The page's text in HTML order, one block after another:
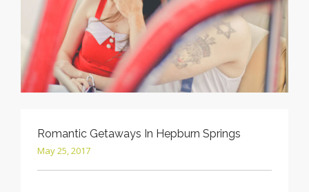
Romantic Getaways In Hepburn Springs
May 25, 2017